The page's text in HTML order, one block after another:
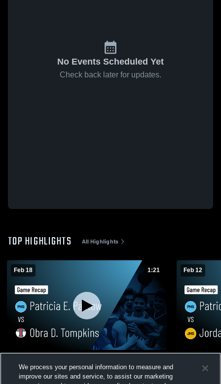
No Events Scheduled Yet
Check back later for updates.
TOP HIGHLIGHTS All Highlights
Feb 18 1:21
Game Recap • Feb 17, 2026
Views
Feb 12
Recap •
We process your personal information to measure and
improve our sites and service, to assist our marketing